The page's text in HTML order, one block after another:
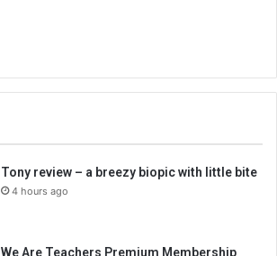
Tony review – a breezy biopic with little bite
4 hours ago
We Are Teachers Premium Membership